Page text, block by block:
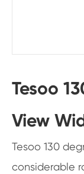
Tesoo
View
Tesoo 130
considerable